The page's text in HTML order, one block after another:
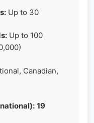
Up to 30
Up to 100
Canadian,
19